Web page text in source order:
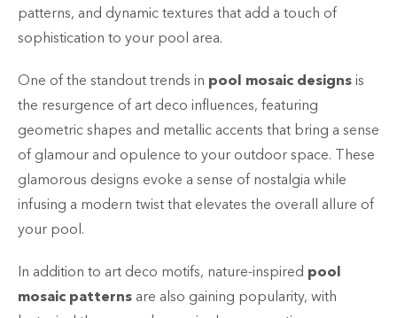
patterns, and dynamic textures that add a touch of
sophistication to your pool area.
One of the standout trends in pool mosaic designsis
the resurgence of art deco influences, featuring
geometric shapes and metallic accents that bring a sense
of glamour and opulence to your outdoor space. These
glamorous designs evoke a sense of nostalgia while
infusing a modern twist that elevates the overall allure of
your pool.
In addition to art deco motifs, nature-inspired pool
mosaic patterns are also gaining popularity, with